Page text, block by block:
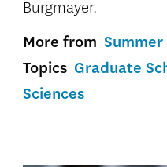
Burgmayer.
More from Summer
Topics Graduate
Sciences